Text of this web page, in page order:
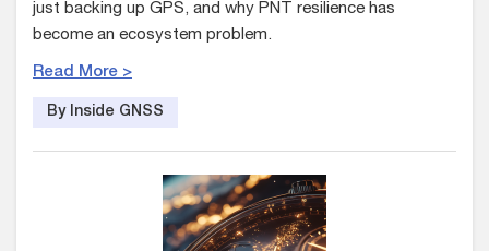
just backing up GPS, and why PNT resilience has
become an ecosystem problem.
Read More >
By Inside GNSS